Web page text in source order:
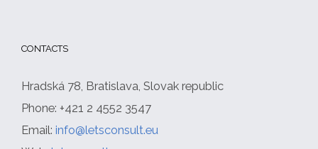
CONTACTS
Hradská 78, Bratislava, Slovak republic
Phone: +421 2 4552 3547
Email: info@letsconsult.eu